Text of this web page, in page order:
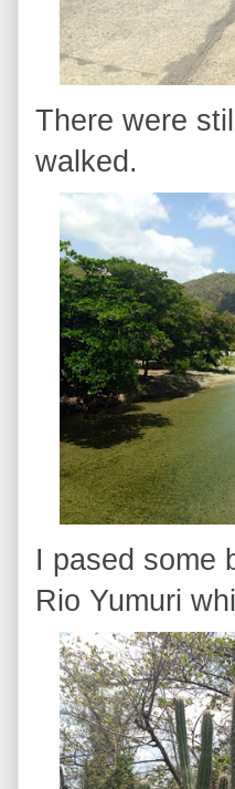
There were
walked.
I pased some
Rio Yumuri